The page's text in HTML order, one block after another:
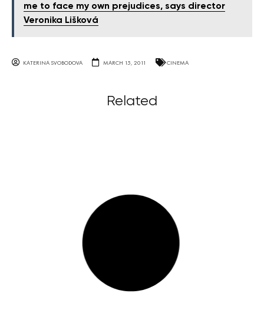
me to face my own prejudices, says director
Veronika Lišková
KATERINA SVOBODOVA MARCH 15, 2011 CINEMA
Related